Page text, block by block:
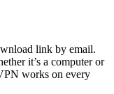
link by email.
it’s a computer or
works on every